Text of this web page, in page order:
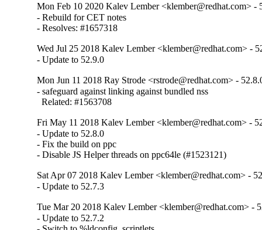
Mon Feb 10 2020 Kalev Lember <klember@redhat.com> -
- Rebuild for CET notes
- Resolves: #1657318
Wed Jul 25 2018 Kalev Lember <klember@redhat.com> -
- Update to 52.9.0
Mon Jun 11 2018 Ray Strode <rstrode@redhat.com> -
- safeguard against linking against bundled nss
  Related: #1563708
Fri May 11 2018 Kalev Lember <klember@redhat.com> -
- Update to 52.8.0
- Fix the build on ppc
- Disable JS Helper threads on ppc64le (#1523121)
Sat Apr 07 2018 Kalev Lember <klember@redhat.com> -
- Update to 52.7.3
Tue Mar 20 2018 Kalev Lember <klember@redhat.com> -
- Update to 52.7.2